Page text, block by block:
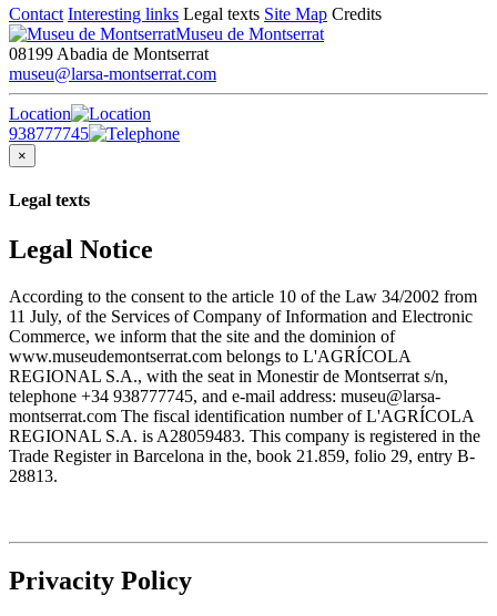
Contact Interesting links Legal texts Site Map Credits
Museu de Montserrat
08199 Abadia de Montserrat
museu@larsa-montserrat.com
Location
938777745
×
Legal texts
Legal Notice
According to the consent to the article 10 of the Law 34/2002 from
11 July, of the Services of Company of Information and Electronic
Commerce, we inform that the site and the dominion of
www.museudemontserrat.com belongs to L'AGRÍCOLA
REGIONAL S.A., with the seat in Monestir de Montserrat s/n,
telephone +34 938777745, and e-mail address: museu@larsa-
montserrat.com The fiscal identification number of L'AGRÍCOLA
REGIONAL S.A. is A28059483. This company is registered in the
Trade Register in Barcelona in the, book 21.859, folio 29, entry B-
28813.
Privacity Policy